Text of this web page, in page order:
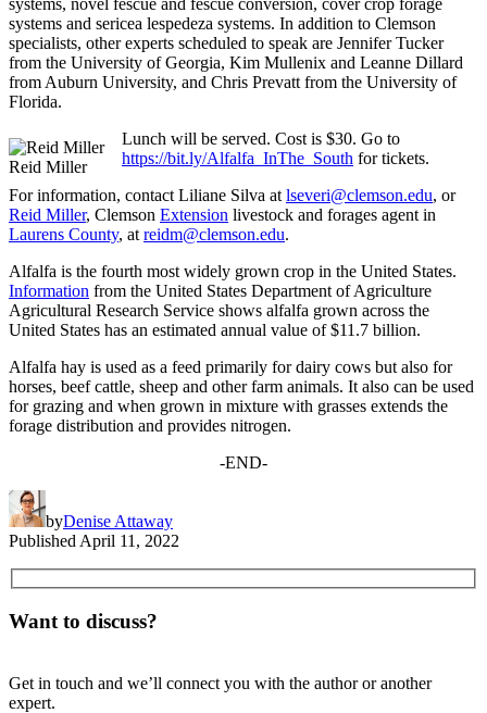
systems and sericea lespedeza systems. In addition to Clemson
specialists, other experts scheduled to speak are Jennifer Tucker
from the University of Georgia, Kim Mullenix and Leanne Dillard
from Auburn University, and Chris Prevatt from the University of
Florida.
Reid Miller
Lunch will be served. Cost is $30. Go to
https://bit.ly/Alfalfa_InThe_South for tickets.
For information, contact Liliane Silva at lseveri@clemson.edu, or
Reid Miller, Clemson Extension livestock and forages agent in
Laurens County, at reidm@clemson.edu.
Alfalfa is the fourth most widely grown crop in the United States.
Information from the United States Department of Agriculture
Agricultural Research Service shows alfalfa grown across the
United States has an estimated annual value of $11.7 billion.
Alfalfa hay is used as a feed primarily for dairy cows but also for
horses, beef cattle, sheep and other farm animals. It also can be used
for grazing and when grown in mixture with grasses extends the
forage distribution and provides nitrogen.
-END-
byDenise Attaway
Published April 11, 2022
Want to discuss?
Get in touch and we’ll connect you with the author or another
expert.